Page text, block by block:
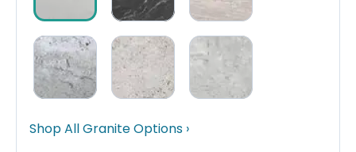
Shop All Granite Options ›